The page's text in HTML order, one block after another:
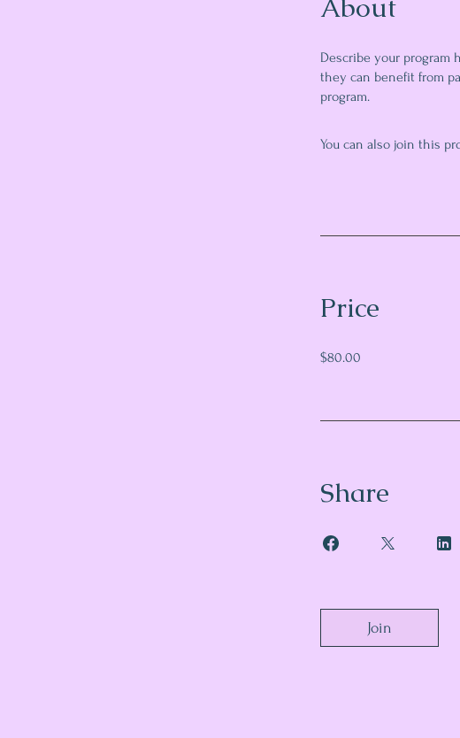
About
Describe your program
they can benefit from
program.
You can also join this
Price
$80.00
Share
Join